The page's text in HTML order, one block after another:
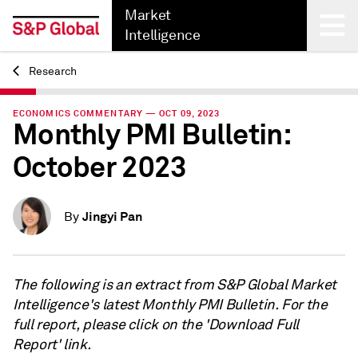
Market
Intelligence
Back
Research
ECONOMICS COMMENTARY — OCT 09, 2023
Monthly PMI Bulletin:
October 2023
By Jingyi Pan
The following is an extract from S&P Global Market
Intelligence's latest Monthly PMI Bulletin. For the
full report, please click on the 'Download Full
Report' link.